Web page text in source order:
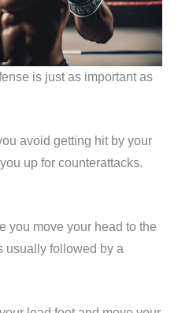
is just as important as
avoid getting hit by your
up for counterattacks.
you move your head to the
usually followed by a